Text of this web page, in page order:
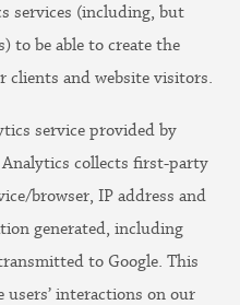
services (including, but
to be able to create the
clients and website visitors.
service provided by
Analytics collects first-party
browser, IP address and
generated, including
to Google. This
interactions on our